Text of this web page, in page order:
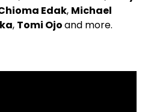
Edak, Michael
, Tomi Ojoand more.